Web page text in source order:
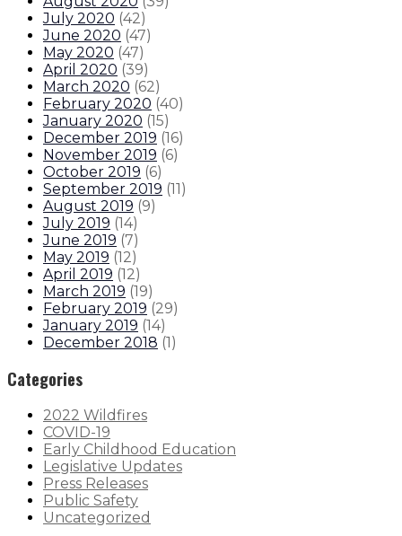
July 2020 (42)
June 2020 (47)
May 2020 (47)
April 2020 (39)
March 2020 (62)
February 2020 (40)
January 2020 (15)
December 2019 (16)
November 2019 (6)
October 2019 (6)
September 2019 (11)
August 2019 (9)
July 2019 (14)
June 2019 (7)
May 2019 (12)
April 2019 (12)
March 2019 (19)
February 2019 (29)
January 2019 (14)
December 2018 (1)
Categories
2022 Wildfires
COVID-19
Early Childhood Education
Legislative Updates
Press Releases
Public Safety
Uncategorized